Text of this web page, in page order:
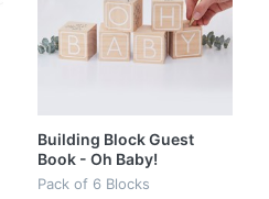
Building Block Guest
Book - Oh Baby!
Pack of 6 Blocks